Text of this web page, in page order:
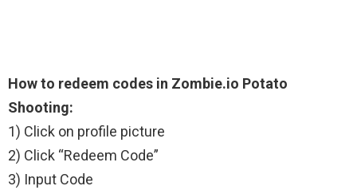
How to redeem codes in Zombie.io Potato
Shooting:
1) Click on profile picture
2) Click “Redeem Code”
3) Input Code